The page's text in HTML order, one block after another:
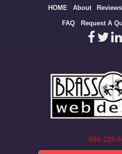
HOME About Reviews
FAQ Request A
858-228-